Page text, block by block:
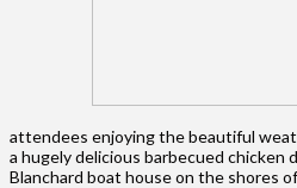
attendees enjoying the beautiful
a hugely delicious barbecued chicken
Blanchard boat house on the shores